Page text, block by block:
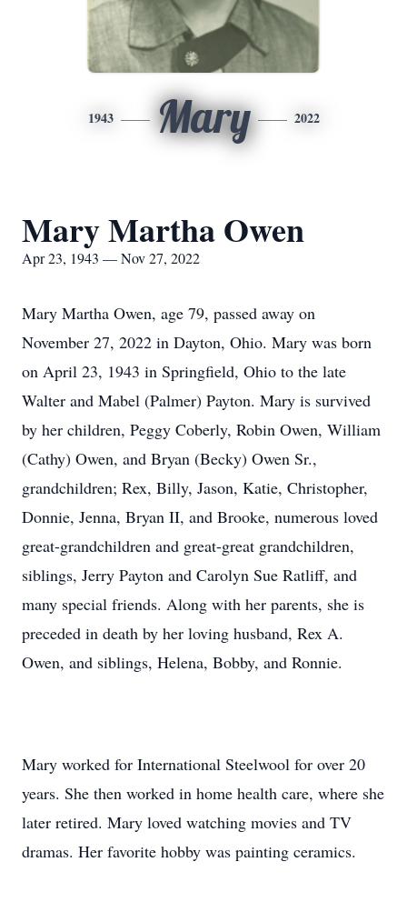
1943 Mary 2022
Mary Martha Owen
Apr 23, 1943 — Nov 27, 2022
Mary Martha Owen, age 79, passed away on
November 27, 2022 in Dayton, Ohio. Mary was born
on April 23, 1943 in Springfield, Ohio to the late
Walter and Mabel (Palmer) Payton. Mary is survived
by her children, Peggy Coberly, Robin Owen, William
(Cathy) Owen, and Bryan (Becky) Owen Sr.,
grandchildren; Rex, Billy, Jason, Katie, Christopher,
Donnie, Jenna, Bryan II, and Brooke, numerous loved
great-grandchildren and great-great grandchildren,
siblings, Jerry Payton and Carolyn Sue Ratliff, and
many special friends. Along with her parents, she is
preceded in death by her loving husband, Rex A.
Owen, and siblings, Helena, Bobby, and Ronnie.
Mary worked for International Steelwool for over 20
years. She then worked in home health care, where she
later retired. Mary loved watching movies and TV
dramas. Her favorite hobby was painting ceramics.